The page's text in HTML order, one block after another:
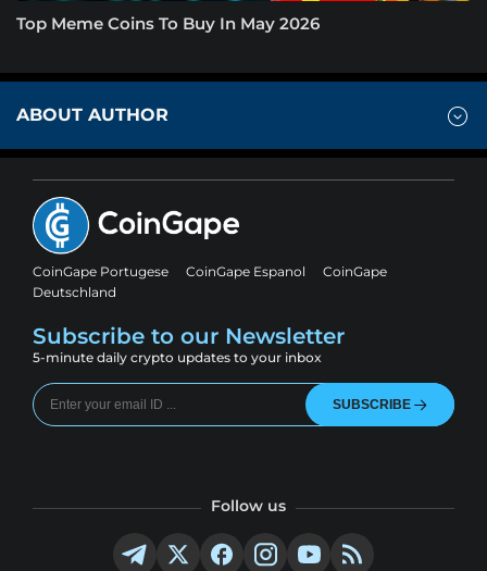
Top Meme Coins To Buy In May 2026
ABOUT AUTHOR
CoinGape Portugese CoinGape Espanol
CoinGape
Deutschland
Subscribe to our Newsletter
5-minute daily crypto updates to your inbox
SUBSCRIBE
Follow us